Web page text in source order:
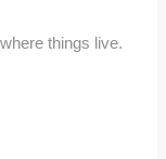
things live.